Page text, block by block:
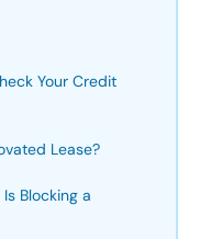
Your Credit
Lease?
Blocking a